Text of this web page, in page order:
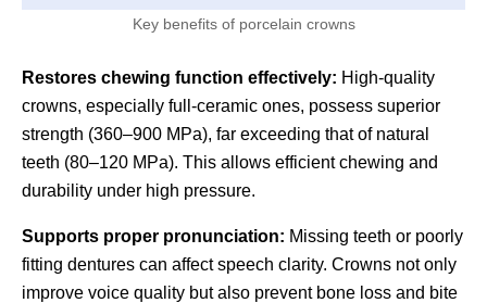
Key benefits of porcelain crowns
Restores chewing function effectively: High-quality
crowns, especially full-ceramic ones, possess superior
strength (360–900 MPa), far exceeding that of natural
teeth (80–120 MPa). This allows efficient chewing and
durability under high pressure.
Supports proper pronunciation: Missing teeth or poorly
fitting dentures can affect speech clarity. Crowns not only
improve voice quality but also prevent bone loss and bite